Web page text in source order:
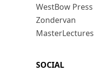
WestBow Press
Zondervan
MasterLectures
SOCIAL